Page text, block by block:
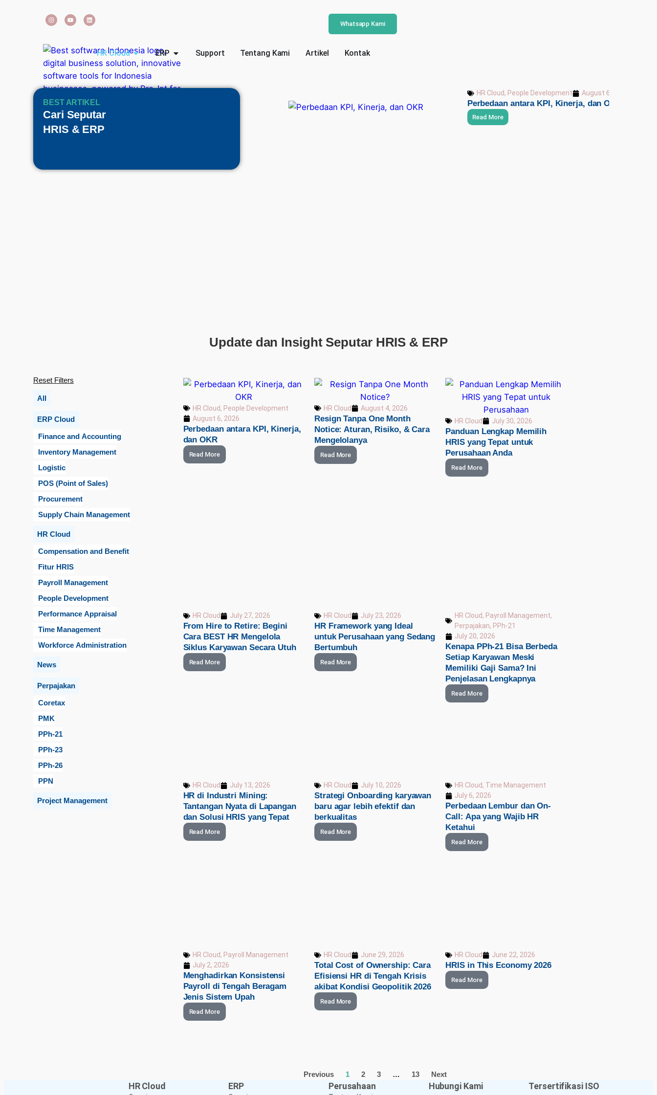
Whatsapp Kami
HR Cloud ERP Support Tentang Kami Artikel Kontak
BEST ARTIKEL
Cari Seputar
HRIS & ERP
HR Cloud, People Development August 6, 2026
Perbedaan antara KPI, Kinerja, dan OKR
Read More
Update dan Insight Seputar HRIS & ERP
All
ERP Cloud
Finance and Accounting
Inventory Management
Logistic
POS (Point of Sales)
Procurement
Supply Chain Management
HR Cloud
Compensation and Benefit
Fitur HRIS
Payroll Management
People Development
Performance Appraisal
Time Management
Workforce Administration
News
Perpajakan
Coretax
PMK
PPh-21
PPh-23
PPh-26
PPN
Project Management
Reset Filters
HR Cloud, People Development
August 6, 2026
Perbedaan antara KPI, Kinerja,
dan OKR
Read More
HR Cloud August 4, 2026
Resign Tanpa One Month
Notice: Aturan, Risiko, & Cara
Mengelolanya
Read More
HR Cloud July 30, 2026
Panduan Lengkap Memilih
HRIS yang Tepat untuk
Perusahaan Anda
Read More
HR Cloud July 27, 2026
From Hire to Retire: Begini
Cara BEST HR Mengelola
Siklus Karyawan Secara Utuh
Read More
HR Cloud July 23, 2026
HR Framework yang Ideal
untuk Perusahaan yang Sedang
Bertumbuh
Read More
HR Cloud, Payroll Management,
Perpajakan, PPh-21
July 20, 2026
Kenapa PPh-21 Bisa Berbeda
Setiap Karyawan Meski
Memiliki Gaji Sama? Ini
Penjelasan Lengkapnya
Read More
HR Cloud July 13, 2026
HR di Industri Mining:
Tantangan Nyata di Lapangan
dan Solusi HRIS yang Tepat
Read More
HR Cloud July 10, 2026
Strategi Onboarding karyawan
baru agar lebih efektif dan
berkualitas
Read More
HR Cloud, Time Management
July 6, 2026
Perbedaan Lembur dan On-
Call: Apa yang Wajib HR
Ketahui
Read More
HR Cloud, Payroll Management
July 2, 2026
Menghadirkan Konsistensi
Payroll di Tengah Beragam
Jenis Sistem Upah
Read More
HR Cloud June 29, 2026
Total Cost of Ownership: Cara
Efisiensi HR di Tengah Krisis
akibat Kondisi Geopolitik 2026
Read More
HR Cloud June 22, 2026
HRIS in This Economy 2026
Read More
Previous 1 2 3 … 13 Next
HR Cloud ERP Perusahaan Hubungi Kami Tersertifikasi ISO